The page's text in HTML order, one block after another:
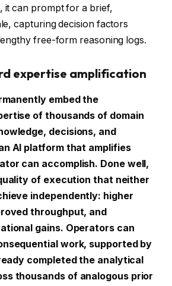
it can prompt for a brief,
capturing decision factors
free-form reasoning logs.
expertise amplification
embed the
of thousands of domain
decisions, and
AI platform that amplifies
can accomplish. Done well,
of execution that neither
independently: higher
throughput, and
gains. Operators can
work, supported by
completed the analytical
thousands of analogous prior